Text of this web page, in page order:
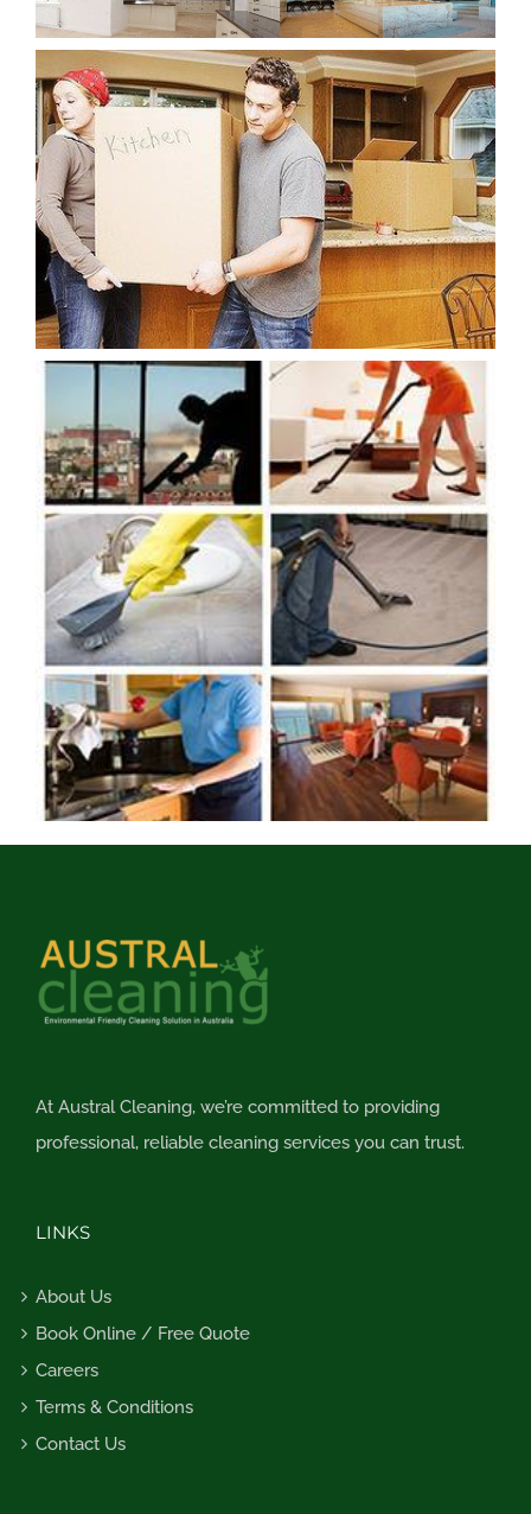
At Austral Cleaning, we’re committed to providing
professional, reliable cleaning services you can trust.
LINKS
About Us
Book Online / Free Quote
Careers
Terms & Conditions
Contact Us